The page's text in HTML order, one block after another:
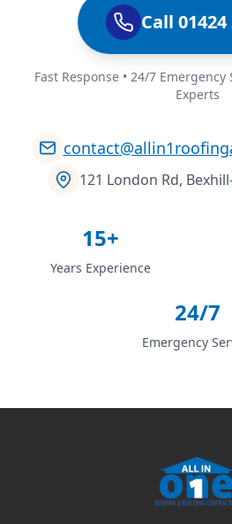
Call 01424
Fast Response • 24/7 Emergency
Experts
121 London Rd,
15+
Years Experience
24/7
Emergency